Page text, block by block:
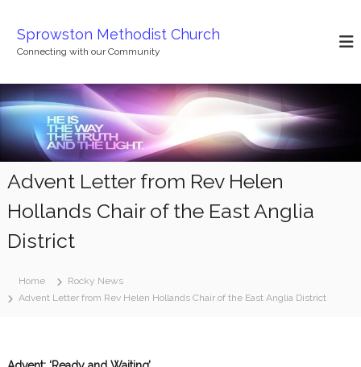
c
o
n
t
Sprowston Methodist Church
Connecting with our Community
Advent Letter from Rev Helen
Hollands Chair of the East Anglia
District
Home
Rocky News
Advent Letter from Rev Helen Hollands Chair of the East Anglia District